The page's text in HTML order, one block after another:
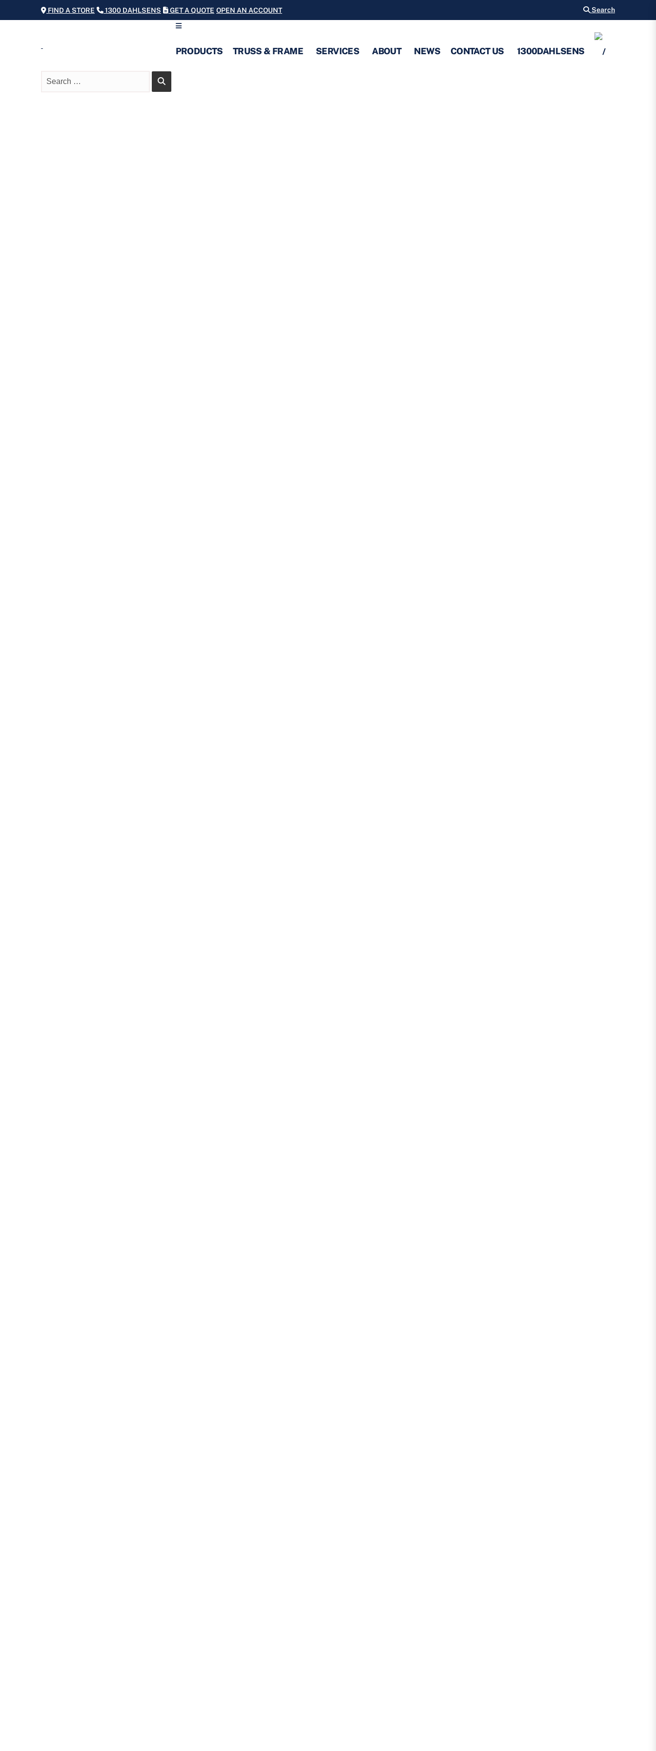
FIND A STORE 1300 DAHLSENS GET A QUOTE OPEN AN ACCOUNT Search
PRODUCTS TRUSS & FRAME SERVICES ABOUT NEWS CONTACT US 1300DAHLSENS